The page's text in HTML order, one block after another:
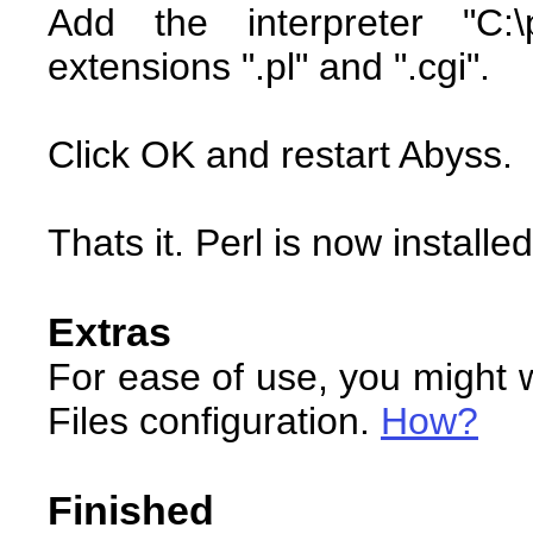
Add the interpreter
extensions ".pl" and ".cgi".
Click OK and restart Abyss.
Thats it. Perl is now
Extras
For ease of use, you might
Files configuration. How?
Finished